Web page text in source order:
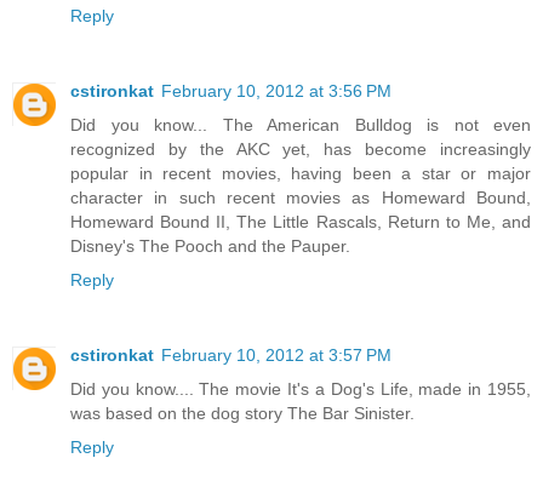
Reply
cstironkat February 10, 2012 at 3:56 PM
Did you know... The American Bulldog is not even
recognized by the AKC yet, has become increasingly
popular in recent movies, having been a star or major
character in such recent movies as Homeward Bound,
Homeward Bound II, The Little Rascals, Return to Me, and
Disney's The Pooch and the Pauper.
Reply
cstironkat February 10, 2012 at 3:57 PM
Did you know.... The movie It's a Dog's Life, made in 1955,
was based on the dog story The Bar Sinister.
Reply